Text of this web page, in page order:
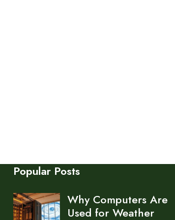
Popular Posts
Why Computers Are
Used for Weather